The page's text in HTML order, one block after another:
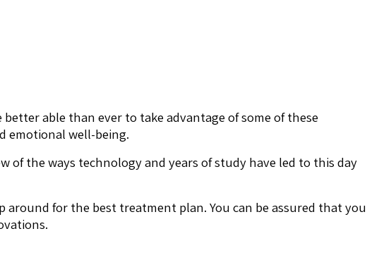
able than ever to take advantage of some of these
emotional well-being.
of the ways technology and years of study have led to this day
for the best treatment plan. You can be assured that you